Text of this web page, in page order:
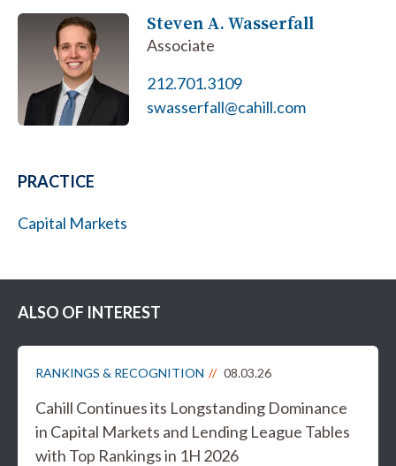
Steven A. Wasserfall
Associate
212.701.3109
swasserfall@cahill.com
PRACTICE
Capital Markets
ALSO OF INTEREST
RANKINGS & RECOGNITION 08.03.26
Cahill Continues its Longstanding Dominance
in Capital Markets and Lending League Tables
with Top Rankings in 1H 2026